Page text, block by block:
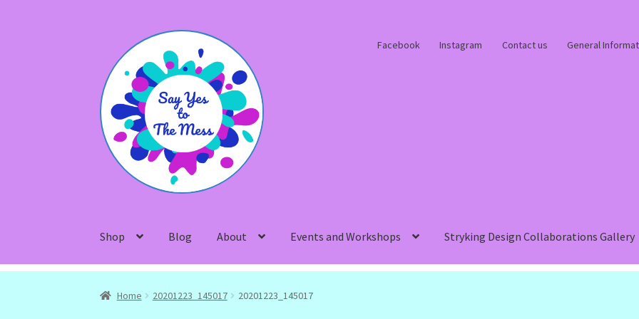
navigation
content
Facebook Instagram Contact us General
Shop Blog About Events and Workshops Stryking Design Collaborations Gallery
Home 20201223_145017 20201223_145017